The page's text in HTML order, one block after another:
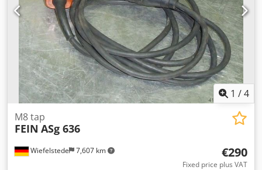
1 /4
Wiefelstede 7,607 km
M8 tap
FEIN ASg 636
€290
Fixed price plus VAT